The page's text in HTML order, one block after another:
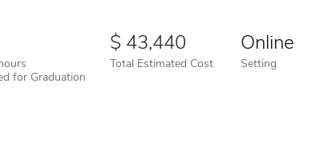
for Graduation
43,440
Total Estimated Cost
Online
Setting